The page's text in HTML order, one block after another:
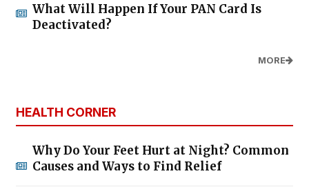
What Will Happen If Your PAN Card Is
Deactivated?
MORE
HEALTH CORNER
Why Do Your Feet Hurt at Night? Common
Causes and Ways to Find Relief